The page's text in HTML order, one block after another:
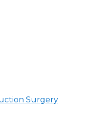
Surgery